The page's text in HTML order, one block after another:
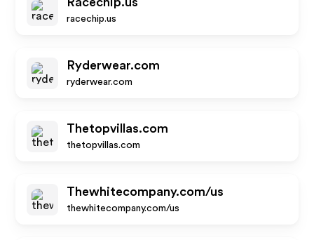
racechip.us
Ryderwear.com
ryderwear.com
Thetopvillas.com
thetopvillas.com
Thewhitecompany.com/us
thewhitecompany.com/us